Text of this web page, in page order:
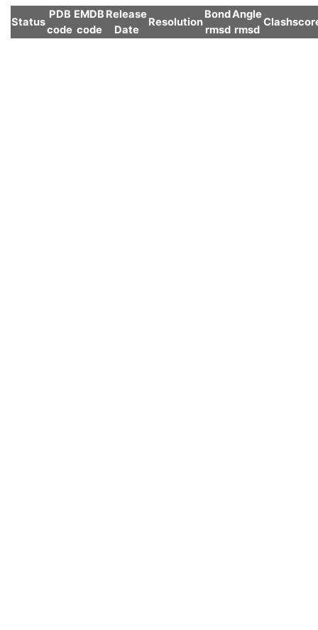
Status
PDB
code
EMDB
code
Release
Date
Resolution
Bond
rmsd
Angle
rmsd